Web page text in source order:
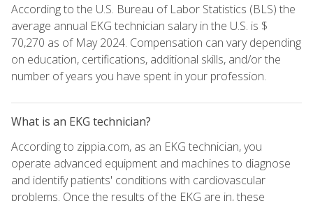
According to the U.S. Bureau of Labor Statistics (BLS) the
average annual EKG technician salary in the U.S. is $
70,270 as of May 2024. Compensation can vary depending
on education, certifications, additional skills, and/or the
number of years you have spent in your profession.
What is an EKG technician?
According to zippia.com, as an EKG technician, you
operate advanced equipment and machines to diagnose
and identify patients' conditions with cardiovascular
problems. Once the results of the EKG are in, these